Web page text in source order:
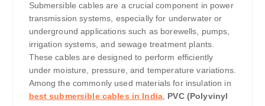
Submersible cables are a crucial component in power
transmission systems, especially for underwater or
underground applications such as borewells, pumps,
irrigation systems, and sewage treatment plants.
These cables are designed to perform efficiently
under moisture, pressure, and temperature variations.
Among the commonly used materials for insulation in
best submersible cables in India PVC (Polyvinyl